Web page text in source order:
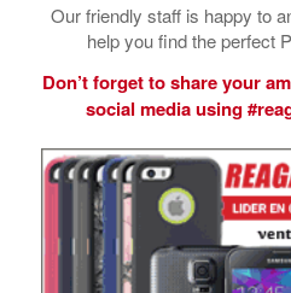
Our friendly staff is happy to
help you find the perfect
Don’t forget to share your
social media using